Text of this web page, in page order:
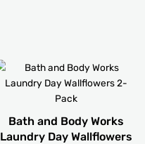
Bath and Body Works
Laundry Day Wallflowers